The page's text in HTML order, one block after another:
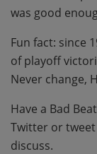
was good
Fun fact: since
of playoff
Never change,
Have a Bad
Twitter or
discuss.